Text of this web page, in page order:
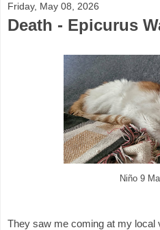
Friday, May 08, 2026
Death - Epicurus
Niño 9
They saw me coming at my local